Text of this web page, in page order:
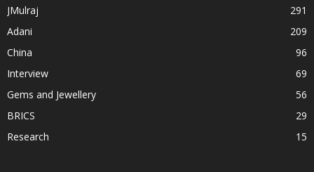
JMulraj
291
Adani
209
China
96
Interview
69
Gems and Jewellery
56
BRICS
29
Research
15